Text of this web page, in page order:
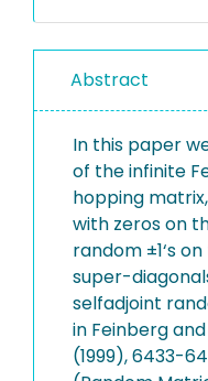
Abstract
In this paper
of the infinite
hopping
with zeros on
random ±1‘s
super-
selfadjoint
in Feinberg and
(1999), 6433-